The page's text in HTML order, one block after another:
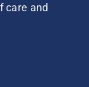
care and